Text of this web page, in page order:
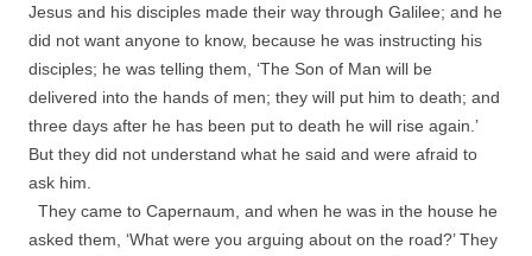
Jesus and his disciples made their way through Galilee; and he
did not want anyone to know, because he was instructing his
disciples; he was telling them, ‘The Son of Man will be
delivered into the hands of men; they will put him to death; and
three days after he has been put to death he will rise again.’
But they did not understand what he said and were afraid to
ask him.
They came to Capernaum, and when he was in the house he
asked them, ‘What were you arguing about on the road?’ They